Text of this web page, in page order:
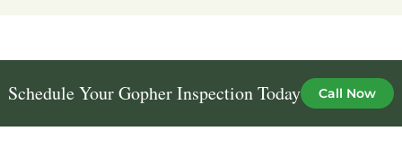
Schedule Your Gopher Inspection Today Call Now